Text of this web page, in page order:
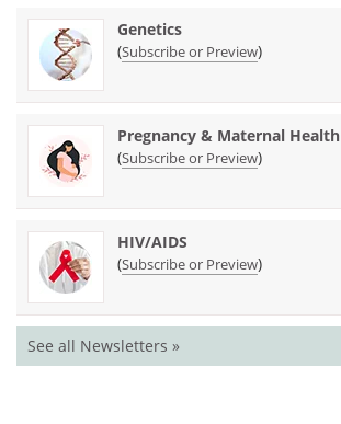
Genetics
(Subscribe or Preview)
Pregnancy & Maternal Health
(Subscribe or Preview)
HIV/AIDS
(Subscribe or Preview)
See all Newsletters »